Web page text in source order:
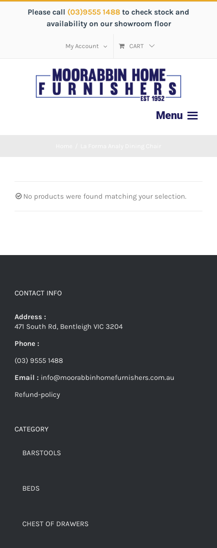
Please call (03)9555 1488 to check stock and
availability on our showroom floor
My Account CART
No products were found matching your selection.
CONTACT INFO
Address :
471 South Rd, Bentleigh VIC 3204
Phone :
(03) 9555 1488
Email : info@moorabbinhomefurnishers.com.au
Refund-policy
CATEGORY
BARSTOOLS
BEDS
CHEST OF DRAWERS